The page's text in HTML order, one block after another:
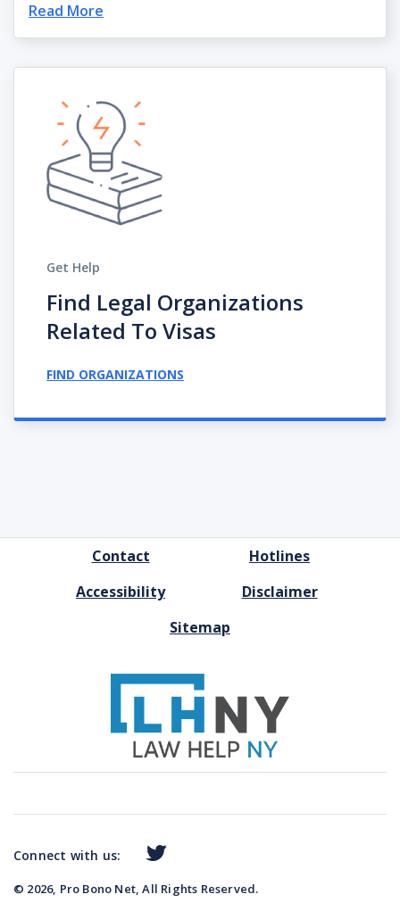
Read More
Get Help
Find Legal Organizations
Related To Visas
FIND ORGANIZATIONS
Contact
Hotlines
Accessibility
Disclaimer
Sitemap
© 2026, Pro Bono Net, All Rights Reserved.
Connect with us: